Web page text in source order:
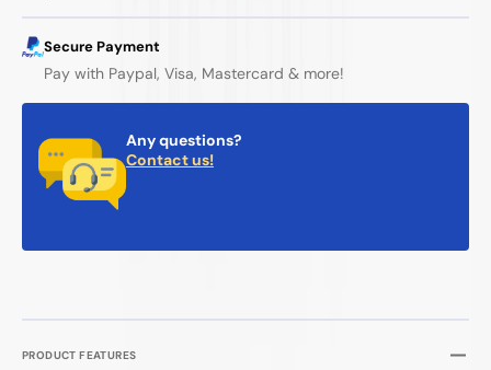
PRODUCT FEATURES
Secure Payment
Pay with Paypal, Visa, Mastercard & more!
Any questions?
Contact us!